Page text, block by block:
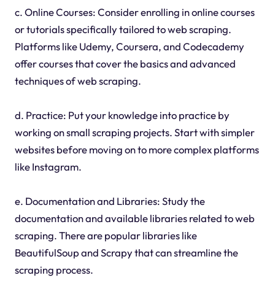
c. Online Courses: Consider enrolling in online courses
or tutorials specifically tailored to web scraping.
Platforms like Udemy, Coursera, and Codecademy
offer courses that cover the basics and advanced
techniques of web scraping.
d. Practice: Put your knowledge into practice by
working on small scraping projects. Start with simpler
websites before moving on to more complex platforms
like Instagram.
e. Documentation and Libraries: Study the
documentation and available libraries related to web
scraping. There are popular libraries like
BeautifulSoup and Scrapy that can streamline the
scraping process.